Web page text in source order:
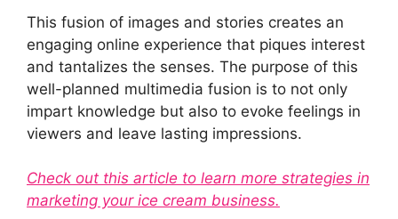
This fusion of images and stories creates an
engaging online experience that piques interest
and tantalizes the senses. The purpose of this
well-planned multimedia fusion is to not only
impart knowledge but also to evoke feelings in
viewers and leave lasting impressions.
Check out this article to learn more strategies in
marketing your ice cream business.